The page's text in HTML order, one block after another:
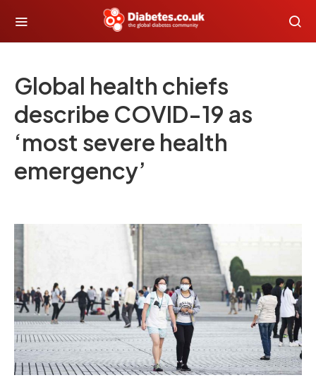
Global health chiefs
describe COVID-19 as
‘most severe health
emergency’